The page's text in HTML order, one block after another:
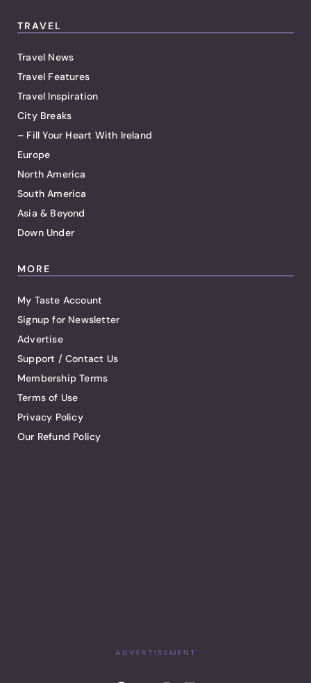
TRAVEL
Travel News
Travel Features
Travel Inspiration
City Breaks
– Fill Your Heart With Ireland
Europe
North America
South America
Asia & Beyond
Down Under
MORE
My Taste Account
Signup for Newsletter
Advertise
Support / Contact Us
Membership Terms
Terms of Use
Privacy Policy
Our Refund Policy
ADVERTISEMENT